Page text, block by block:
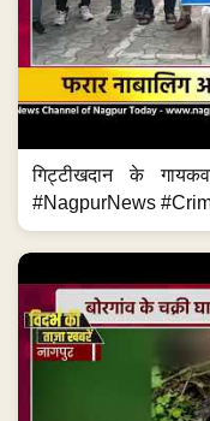
गिट्टीखदान के
#NagpurNews